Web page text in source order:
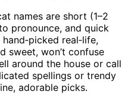
names are short (1–2
pronounce, and quick
real‑life,
sweet, won’t confuse
around the house or call
spellings or trendy
adorable picks.